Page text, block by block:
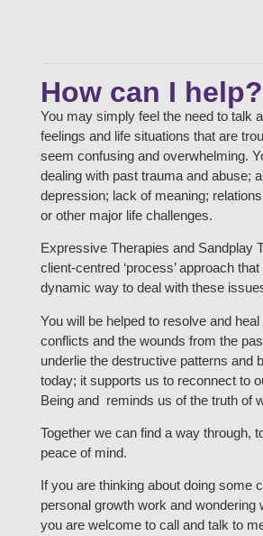
How can I help?
You may simply feel the need to talk
feelings and life situations that are
seem confusing and overwhelming.
dealing with past trauma and abuse;
depression; lack of meaning;
or other major life challenges.
Expressive Therapies and Sandplay
client-centred ‘process’ approach
dynamic way to deal with these
You will be helped to resolve and
conflicts and the wounds from the
underlie the destructive patterns and
today; it supports us to reconnect to
Being and reminds us of the truth of
Together we can find a way through,
peace of mind.
If you are thinking about doing some
personal growth work and wondering
you are welcome to call and talk to